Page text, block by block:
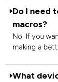
Do I need
macros?
No. If you
making a
What